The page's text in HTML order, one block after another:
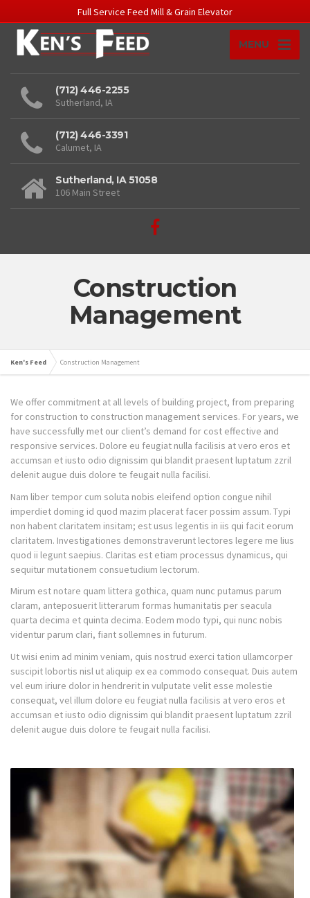
Full Service Feed Mill & Grain Elevator
MENU
(712) 446-2255
Sutherland, IA
(712) 446-3391
Calumet, IA
Sutherland, IA 51058
106 Main Street
Construction
Management
Ken's Feed Construction Management
We offer commitment at all levels of building project, from preparing
for construction to construction management services. For years, we
have successfully met our client’s demand for cost effective and
responsive services. Dolore eu feugiat nulla facilisis at vero eros et
accumsan et iusto odio dignissim qui blandit praesent luptatum zzril
delenit augue duis dolore te feugait nulla facilisi.
Nam liber tempor cum soluta nobis eleifend option congue nihil
imperdiet doming id quod mazim placerat facer possim assum. Typi
non habent claritatem insitam; est usus legentis in iis qui facit eorum
claritatem. Investigationes demonstraverunt lectores legere me lius
quod ii legunt saepius. Claritas est etiam processus dynamicus, qui
sequitur mutationem consuetudium lectorum.
Mirum est notare quam littera gothica, quam nunc putamus parum
claram, anteposuerit litterarum formas humanitatis per seacula
quarta decima et quinta decima. Eodem modo typi, qui nunc nobis
videntur parum clari, fiant sollemnes in futurum.
Ut wisi enim ad minim veniam, quis nostrud exerci tation ullamcorper
suscipit lobortis nisl ut aliquip ex ea commodo consequat. Duis autem
vel eum iriure dolor in hendrerit in vulputate velit esse molestie
consequat, vel illum dolore eu feugiat nulla facilisis at vero eros et
accumsan et iusto odio dignissim qui blandit praesent luptatum zzril
delenit augue duis dolore te feugait nulla facilisi.